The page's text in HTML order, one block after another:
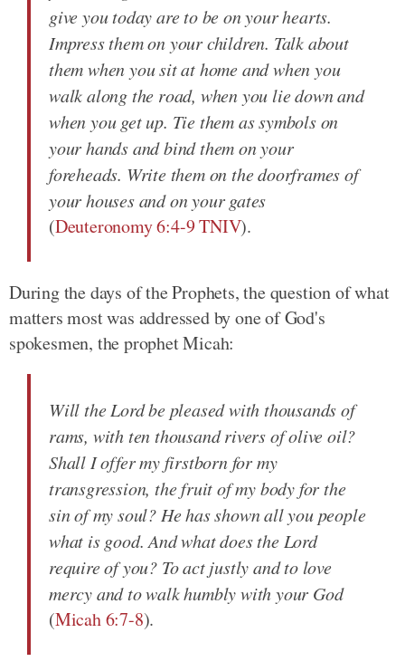
give you today are to be on your hearts.
Impress them on your children. Talk about
them when you sit at home and when you
walk along the road, when you lie down and
when you get up. Tie them as symbols on
your hands and bind them on your
foreheads. Write them on the doorframes of
your houses and on your gates
(Deuteronomy 6:4-9 TNIV).
During the days of the Prophets, the question of what
matters most was addressed by one of God's
spokesmen, the prophet Micah:
Will the Lord be pleased with thousands of
rams, with ten thousand rivers of olive oil?
Shall I offer my firstborn for my
transgression, the fruit of my body for the
sin of my soul? He has shown all you people
what is good. And what does the Lord
require of you? To act justly and to love
mercy and to walk humbly with your God
(Micah 6:7-8).